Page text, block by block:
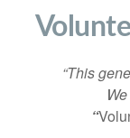
“This
“